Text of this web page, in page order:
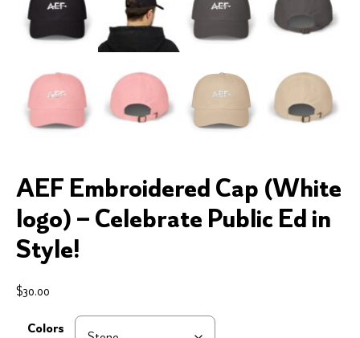
AEF Embroidered Cap (White
logo) – Celebrate Public Ed in
Style!
$30.00
Colors